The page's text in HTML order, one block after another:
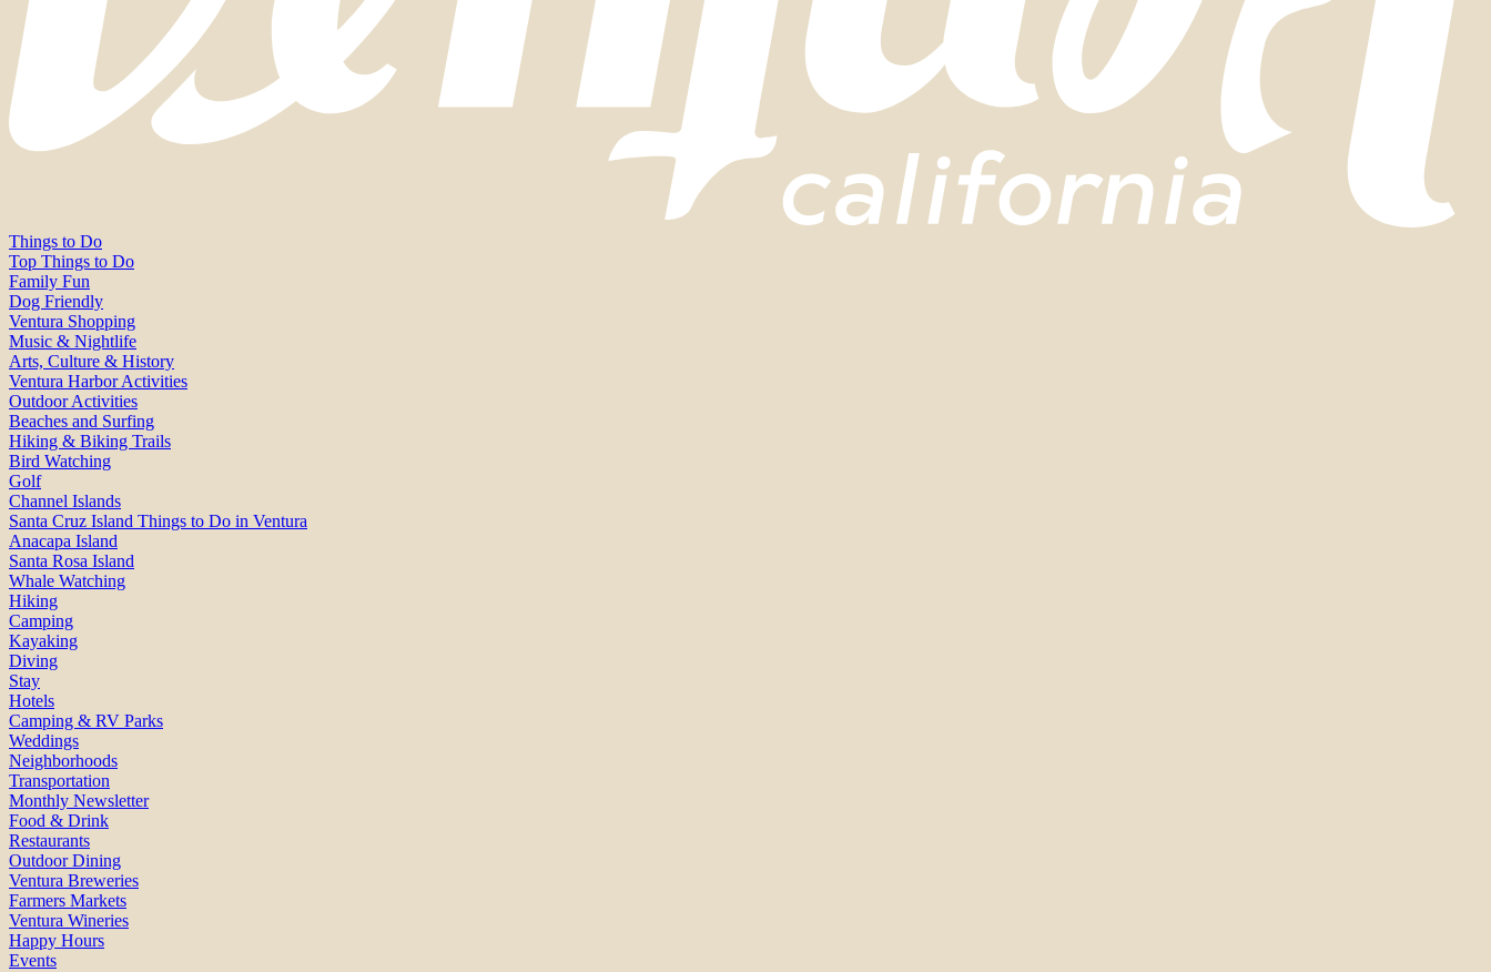
Things to Do
Top Things to Do
Family Fun
Dog Friendly
Ventura Shopping
Music & Nightlife
Arts, Culture & History
Ventura Harbor Activities
Outdoor Activities
Beaches and Surfing
Hiking & Biking Trails
Bird Watching
Golf
Channel Islands
Santa Cruz Island Things to Do in Ventura
Anacapa Island
Santa Rosa Island
Whale Watching
Hiking
Camping
Kayaking
Diving
Stay
Hotels
Camping & RV Parks
Weddings
Neighborhoods
Transportation
Monthly Newsletter
Food & Drink
Restaurants
Outdoor Dining
Ventura Breweries
Farmers Markets
Ventura Wineries
Happy Hours
Events